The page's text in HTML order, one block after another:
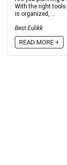
With the right tools
is organized, ...
Best Eulikk
READ MORE +